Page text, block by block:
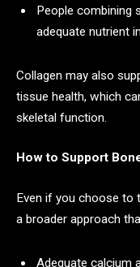
People combining
adequate nutrient
Collagen may also
tissue health, which
skeletal function.
How to Support
Even if you choose to
a broader approach
Adequate calcium